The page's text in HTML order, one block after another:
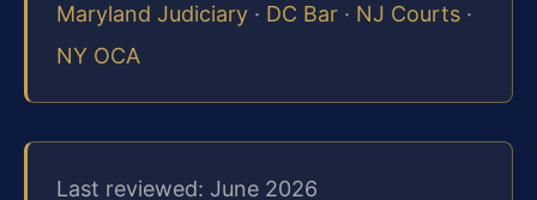
Maryland Judiciary · DC Bar · NJ Courts ·
NY OCA
Last reviewed: June 2026